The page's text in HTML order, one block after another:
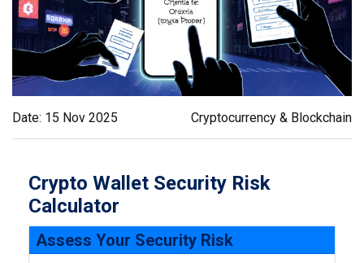
Date: 15 Nov 2025 Cryptocurrency & Blockchain
Crypto Wallet Security Risk
Calculator
Assess Your Security Risk